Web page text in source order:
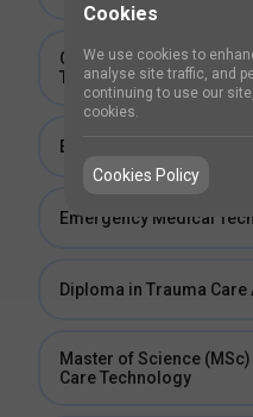
Certificate Program in
Training
Emergency Medical
Emergency Medical
Diploma in Trauma Care
Master of Science
Care Technology
Cookies
We use cookies to
analyse site traffic, and
continuing to use our
cookies.
Cookies Policy